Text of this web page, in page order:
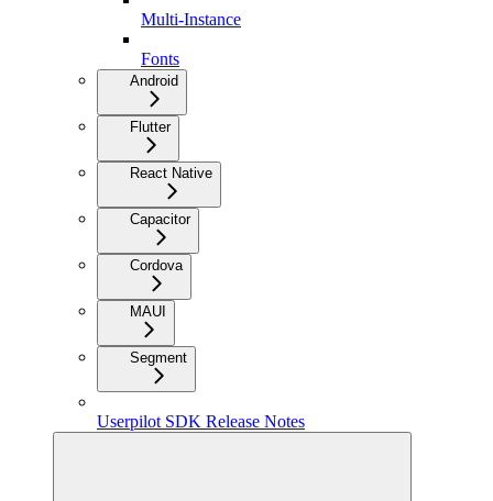
Multi-Instance
Fonts
Android
Flutter
React Native
Capacitor
Cordova
MAUI
Segment
Userpilot SDK Release Notes